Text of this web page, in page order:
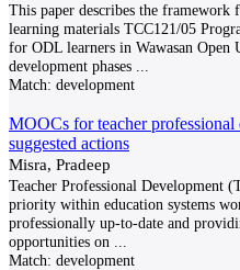
This paper describes the framework
learning materials TCC121/05
for ODL learners in Wawasan
development phases
Match: development
MOOCs for teacher
suggested actions
Misra, Pradeep
Teacher Professional Development
priority within education systems
professionally up-to-date and
opportunities on
Match: development